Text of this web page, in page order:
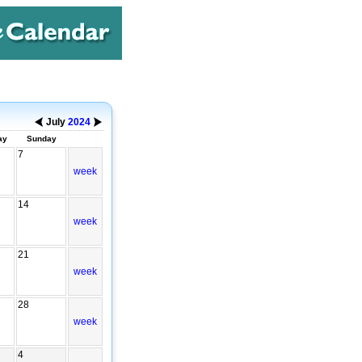
July 2024
Sunday
7
week
14
week
21
week
28
week
4